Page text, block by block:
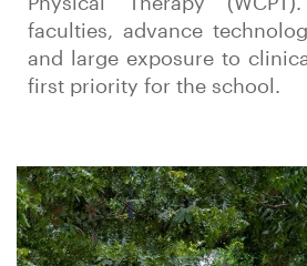
faculties, advance
and large exposure to
first priority for the school.